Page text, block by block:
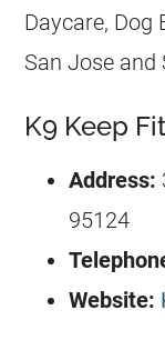
Daycare, Dog
San Jose and
K9 Keep
Address:
95124
Website: